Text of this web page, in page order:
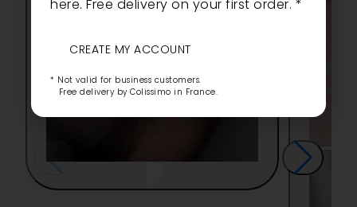
here. Free delivery on your first order. *
CREATE MY ACCOUNT
* Not valid for business customers.
Free delivery by Colissimo in France.